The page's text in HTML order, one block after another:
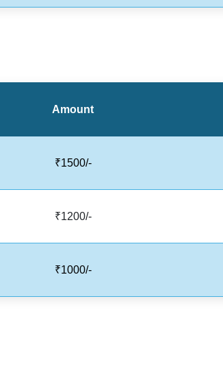
Amount
₹1500/-
₹1200/-
₹1000/-